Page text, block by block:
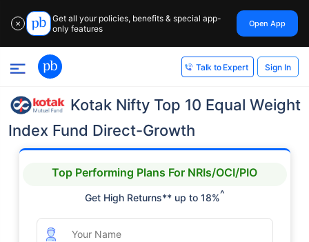
✕
Get all your policies, benefits & special app-
only features
Open App
Talk to Expert Sign In
Kotak Nifty Top 10 Equal Weight
Index Fund Direct-Growth
Top Performing Plans For NRIs/OCI/PIO
Get High Returns** up to 18%^